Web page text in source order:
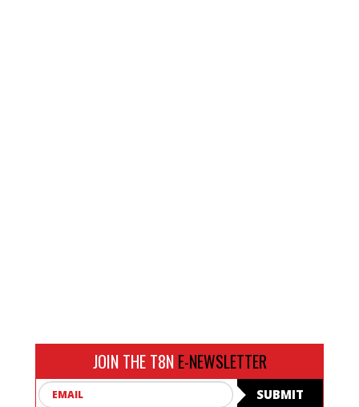
JOIN THE T8N E-NEWSLETTER
SUBMIT